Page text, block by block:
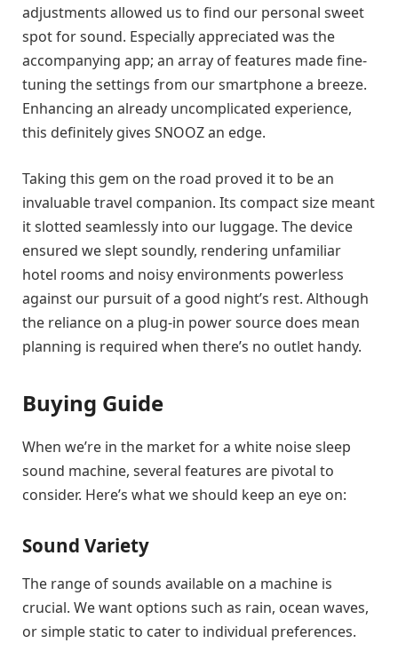
adjustments allowed us to find our personal sweet
spot for sound. Especially appreciated was the
accompanying app; an array of features made fine-
tuning the settings from our smartphone a breeze.
Enhancing an already uncomplicated experience,
this definitely gives SNOOZ an edge.
Taking this gem on the road proved it to be an
invaluable travel companion. Its compact size meant
it slotted seamlessly into our luggage. The device
ensured we slept soundly, rendering unfamiliar
hotel rooms and noisy environments powerless
against our pursuit of a good night’s rest. Although
the reliance on a plug-in power source does mean
planning is required when there’s no outlet handy.
Buying Guide
When we’re in the market for a white noise sleep
sound machine, several features are pivotal to
consider. Here’s what we should keep an eye on:
Sound Variety
The range of sounds available on a machine is
crucial. We want options such as rain, ocean waves,
or simple static to cater to individual preferences.